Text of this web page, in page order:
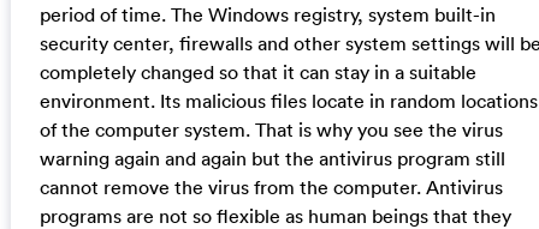
period of time. The Windows registry, system built-in
security center, firewalls and other system settings will
completely changed so that it can stay in a suitable
environment. Its malicious files locate in random locations
of the computer system. That is why you see the virus
warning again and again but the antivirus program still
cannot remove the virus from the computer. Antivirus
programs are not so flexible as human beings that they